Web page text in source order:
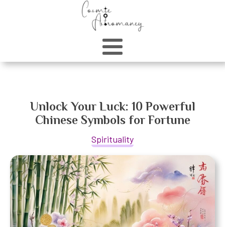
Unlock Your Luck: 10 Powerful
Chinese Symbols for Fortune
Spirituality